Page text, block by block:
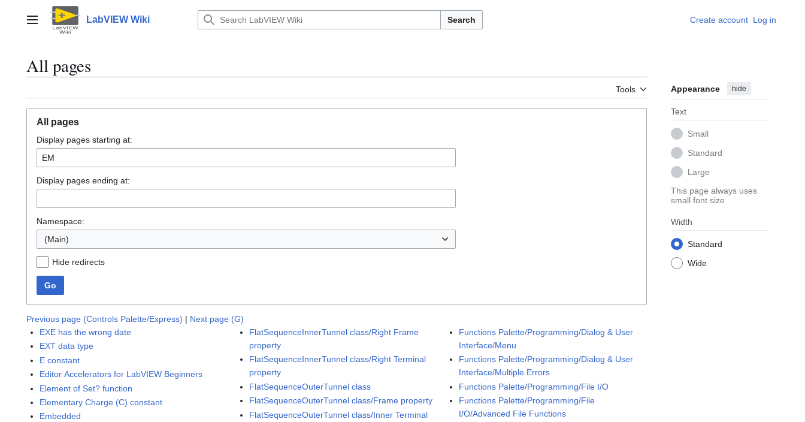
contentMain menu LabVIEW Wiki Search Create account Log in
All pages
Tools Appearance hide
Text
Small
Standard
Large
This page always uses
small font size
Width
Standard
Wide
All pages
Display pages starting at:
Display pages ending at:
Namespace:
(Main)
Hide redirects
Go
Previous page (Controls Palette/Express) | Next page (G)
EXE has the wrong date
EXT data type
E constant
Editor Accelerators for LabVIEW Beginners
Element of Set? function
Elementary Charge (C) constant
Embedded
FlatSequenceInnerTunnel class/Right Frame
property
FlatSequenceInnerTunnel class/Right Terminal
property
FlatSequenceOuterTunnel class
FlatSequenceOuterTunnel class/Frame property
FlatSequenceOuterTunnel class/Inner Terminal
Functions Palette/Programming/Dialog & User
Interface/Menu
Functions Palette/Programming/Dialog & User
Interface/Multiple Errors
Functions Palette/Programming/File I/O
Functions Palette/Programming/File
I/O/Advanced File Functions